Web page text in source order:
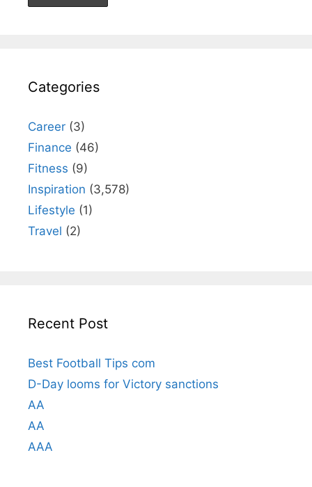
Categories
Career (3)
Finance (46)
Fitness (9)
Inspiration (3,578)
Lifestyle (1)
Travel (2)
Recent Post
Best Football Tips com
D-Day looms for Victory sanctions
AA
AA
AAA